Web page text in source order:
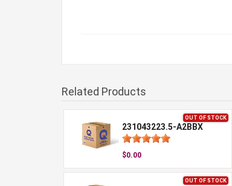
Related Products
OUT OF STOCK
231043223.5-A2BBX
$0.00
OUT OF STOCK